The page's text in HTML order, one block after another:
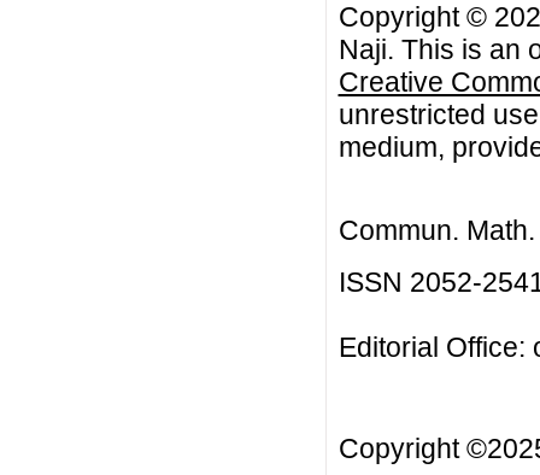
Copyright ©
Naji. This is an
Creative
unrestricted
medium,
Commun.
ISSN 2052-
Editorial Office:
Copyright